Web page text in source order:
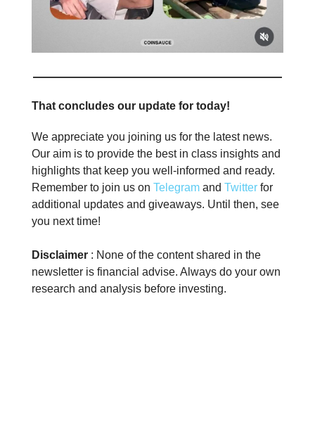
That concludes our update for today!
We appreciate you joining us for the latest news.
Our aim is to provide the best in class insights and
highlights that keep you well-informed and ready.
Remember to join us on Telegram and Twitter for
additional updates and giveaways. Until then, see
you next time!
Disclaimer : None of the content shared in the
newsletter is financial advise. Always do your own
research and analysis before investing.